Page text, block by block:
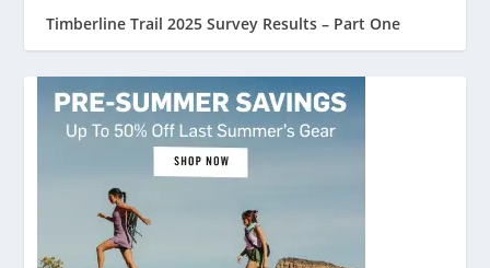
Timberline Trail 2025 Survey Results – Part One